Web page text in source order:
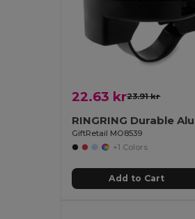
22.63 kr23.91 kr
GiftRetail MO8539
+1 Colors
Add to Cart